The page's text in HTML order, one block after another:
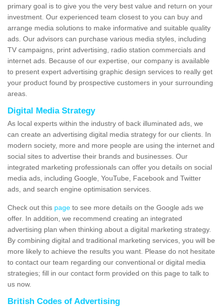
primary goal is to give you the very best value and return on your
investment. Our experienced team closest to you can buy and
arrange media solutions to make informative and suitable quality
ads. Our advisors can purchase various media styles, including
TV campaigns, print advertising, radio station commercials and
internet ads. Because of our expertise, our company is available
to present expert advertising graphic design services to really get
your product found by prospective customers in your surrounding
areas.
Digital Media Strategy
As local experts within the industry of back illuminated ads, we
can create an advertising digital media strategy for our clients. In
modern society, more and more people are using the internet and
social sites to advertise their brands and businesses. Our
integrated marketing professionals can offer you details on social
media ads, including Google, YouTube, Facebook and Twitter
ads, and search engine optimisation services.
Check out this page to see more details on the Google ads we
offer. In addition, we recommend creating an integrated
advertising plan when thinking about a digital marketing strategy.
By combining digital and traditional marketing services, you will be
more likely to achieve the results you want. Please do not hesitate
to contact our team regarding our conventional or digital media
strategies; fill in our contact form provided on this page to talk to
us now.
British Codes of Advertising